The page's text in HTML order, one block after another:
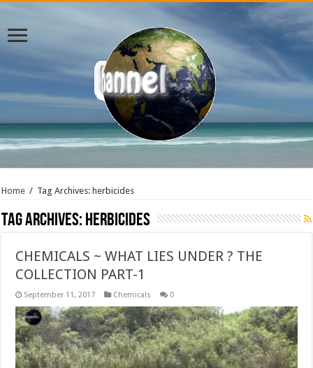
Home / Tag Archives: herbicides
Tag Archives:herbicides
CHEMICALS ~ WHAT LIES UNDER ? THE
COLLECTION PART-1
September 11, 2017 Chemicals 0